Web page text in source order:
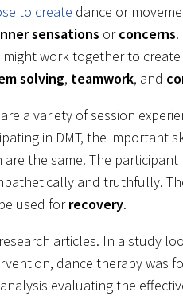
to create dance or
sensations orconcerns
work together to create
solving, teamwork, and
a variety of session
in DMT, the important
the same. The participant
and truthfully.
used forrecovery.
articles. In a study
dance therapy was
evaluating the